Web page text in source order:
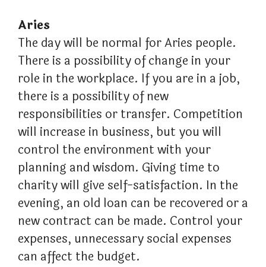
Aries
The day will be normal for Aries people.
There is a possibility of change in your
role in the workplace. If you are in a job,
there is a possibility of new
responsibilities or transfer. Competition
will increase in business, but you will
control the environment with your
planning and wisdom. Giving time to
charity will give self-satisfaction. In the
evening, an old loan can be recovered or a
new contract can be made. Control your
expenses, unnecessary social expenses
can affect the budget.